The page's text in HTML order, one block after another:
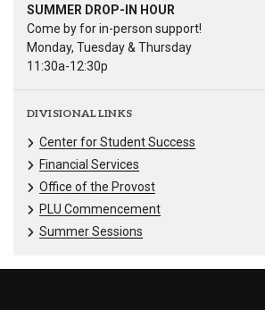
SUMMER DROP-IN HOUR
Come by for in-person support!
Monday, Tuesday & Thursday
11:30a-12:30p
DIVISIONAL LINKS
Center for Student Success
Financial Services
Office of the Provost
PLU Commencement
Summer Sessions